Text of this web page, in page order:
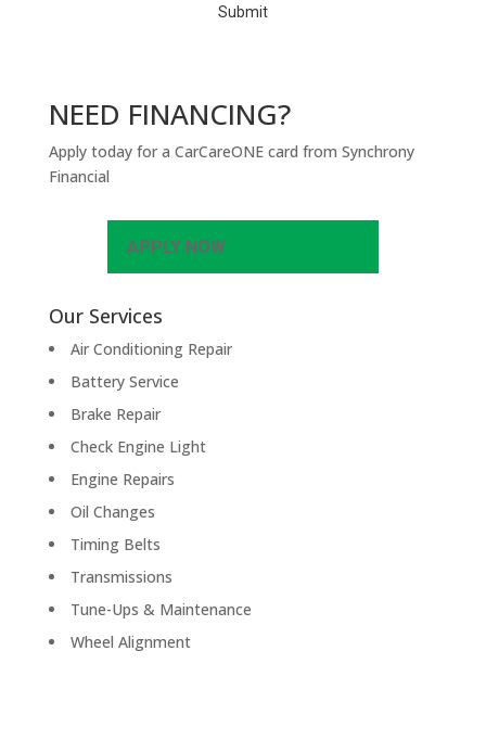
NEED FINANCING?
Apply today for a CarCareONE card from Synchrony
Financial
APPLY NOW
Our Services
Air Conditioning Repair
Battery Service
Brake Repair
Check Engine Light
Engine Repairs
Oil Changes
Timing Belts
Transmissions
Tune-Ups & Maintenance
Wheel Alignment